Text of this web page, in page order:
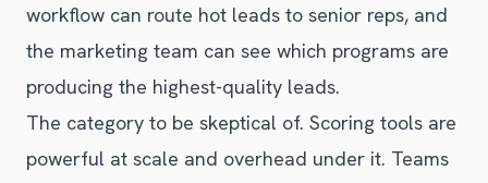
workflow can route hot leads to senior reps, and
the marketing team can see which programs are
producing the highest-quality leads.
The category to be skeptical of. Scoring tools are
powerful at scale and overhead under it. Teams